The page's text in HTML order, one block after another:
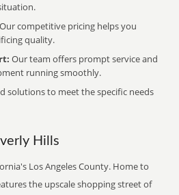
Our competitive pricing helps you
quality.
Our team offers prompt service and
running smoothly.
solutions to meet the specific needs
Hills
Los Angeles County. Home to
the upscale shopping street of